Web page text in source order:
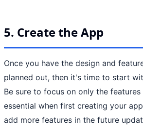
5. Create the App
Once you have the design and
planned out, then it's time to start
Be sure to focus on only the
essential when first creating your
add more features in the future